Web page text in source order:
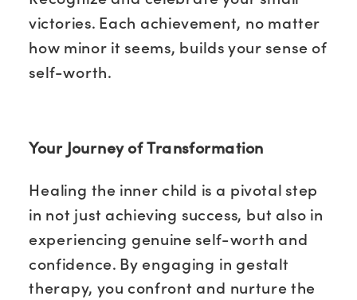
victories. Each achievement, no matter
how minor it seems, builds your sense of
self-worth.
Your Journey of Transformation
Healing the inner child is a pivotal step
in not just achieving success, but also in
experiencing genuine self-worth and
confidence. By engaging in gestalt
therapy, you confront and nurture the